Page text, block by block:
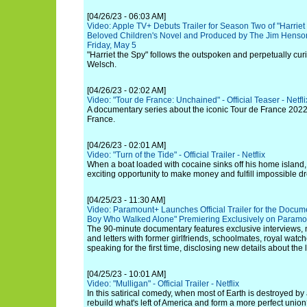
[04/26/23 - 06:03 AM]
Video: Apple TV+ Debuts Trailer for Season Two of
Beloved Children's Novel and Produced by The Jim
Friday, May 5
"Harriet the Spy" follows the outspoken and perpetually
Welsch.
[04/26/23 - 02:02 AM]
Video: "Tour de France: Unchained" - Official Teaser -
A documentary series about the iconic Tour de France
France.
[04/26/23 - 02:01 AM]
Video: "Turn of the Tide" - Official Trailer - Netflix
When a boat loaded with cocaine sinks off his home
exciting opportunity to make money and fulfill impossible
[04/25/23 - 11:30 AM]
Video: Paramount+ Launches Official Trailer for the
Boy Who Walked Alone" Premiering Exclusively on
The 90-minute documentary features exclusive interviews,
and letters with former girlfriends, schoolmates, royal
speaking for the first time, disclosing new details about the
[04/25/23 - 10:01 AM]
Video: "Mulligan" - Official Trailer - Netflix
In this satirical comedy, when most of Earth is destroyed
rebuild what's left of America and form a more perfect